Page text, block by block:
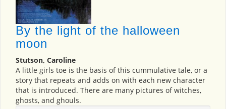
By the light of the halloween
moon
Stutson, Caroline
A little girls toe is the basis of this cummulative tale, or a
story that repeats and adds on with each new character
that is introduced. There are many pictures of witches,
ghosts, and ghouls.